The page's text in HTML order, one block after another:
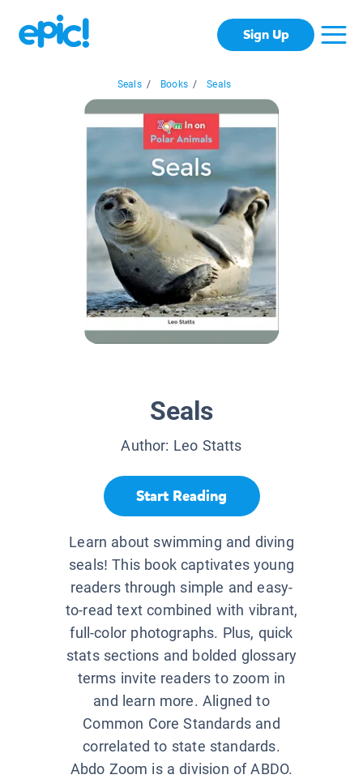
Sign Up
Seals / Books / Seals
Seals
Author: Leo Statts
Start Reading
Learn about swimming and diving
seals! This book captivates young
readers through simple and easy-
to-read text combined with vibrant,
full-color photographs. Plus, quick
stats sections and bolded glossary
terms invite readers to zoom in
and learn more. Aligned to
Common Core Standards and
correlated to state standards.
Abdo Zoom is a division of ABDO.